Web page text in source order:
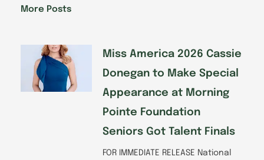
o
-
d
More Posts
Miss America 2026 Cassie
Donegan to Make Special
Appearance at Morning
Pointe Foundation
Seniors Got Talent Finals
FOR IMMEDIATE RELEASE National